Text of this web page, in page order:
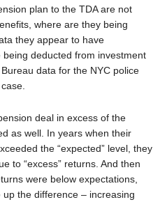
plan to the TDA are not
where are they being
they appear to have
deducted from investment
data for the NYC police
deal in excess of the
as well. In years when their
the “expected” level, they
to “excess” returns. And then
were below expectations,
the difference – increasing